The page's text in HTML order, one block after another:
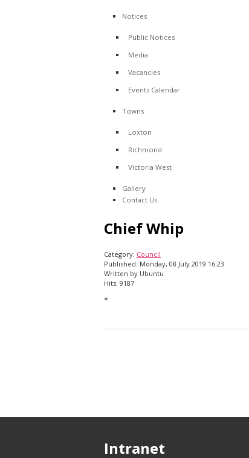
Notices
Public Notices
Media
Vacancies
Events Calendar
Towns
Loxton
Richmond
Victoria West
Gallery
Contact Us
Chief Whip
Category: Council
Published: Monday, 08 July 2019 16:23
Written by Ubuntu
Hits: 9187
*
Intranet